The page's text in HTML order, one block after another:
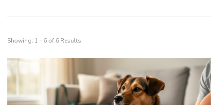
Showing: 1 - 6 of 6 Results